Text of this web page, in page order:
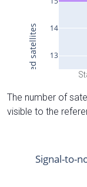
The number of
visible to the